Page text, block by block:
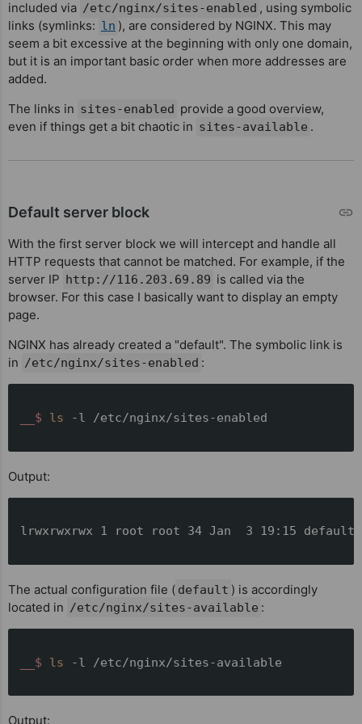
included via /etc/nginx/sites-enabled , using symbolic
links (symlinks: ln ), are considered by NGINX. This may
seem a bit excessive at the beginning with only one domain,
but it is an important basic order when more addresses are
added.
The links in sites-enabled provide a good overview,
even if things get a bit chaotic in sites-available .
Default server block
With the first server block we will intercept and handle all
HTTP requests that cannot be matched. For example, if the
server IP
http://116.203.69.89 is called via the
browser. For this case I basically want to display an empty
page.
NGINX has already created a "default". The symbolic link is
in /etc/nginx/sites-enabled :
__$ ls -l /etc/nginx/sites-enabled
Output:
lrwxrwxrwx 1 root root 34 Jan  3 19:15
The actual configuration file ( default ) is accordingly
located in /etc/nginx/sites-available :
__$ ls -l /etc/nginx/sites-available
Output: